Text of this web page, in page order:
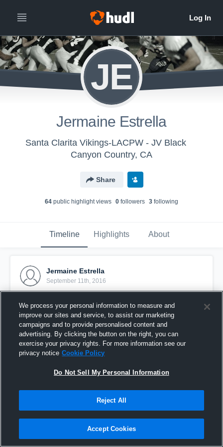
JE
Jermaine Estrella
Santa Clarita Vikings-LACPW - JV Black
Canyon Country, CA
Share
64 public highlight views 0 followers 3 following
Timeline Highlights About
Jermaine Estrella
September 11th, 2016
Grace Black
We process your personal information to measure and
improve our sites and service, to assist our marketing
campaigns and to provide personalised content and
advertising. By clicking the button on the right, you can
exercise your privacy rights. For more information see our
privacy notice Cookie Policy
Do Not Sell My Personal Information
Reject All
Accept Cookies